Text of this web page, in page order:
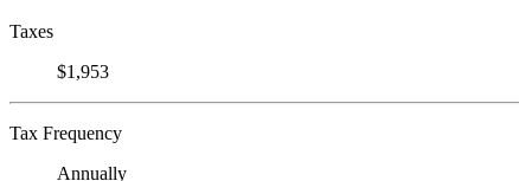
Taxes
$1,953
Tax Frequency
Annually